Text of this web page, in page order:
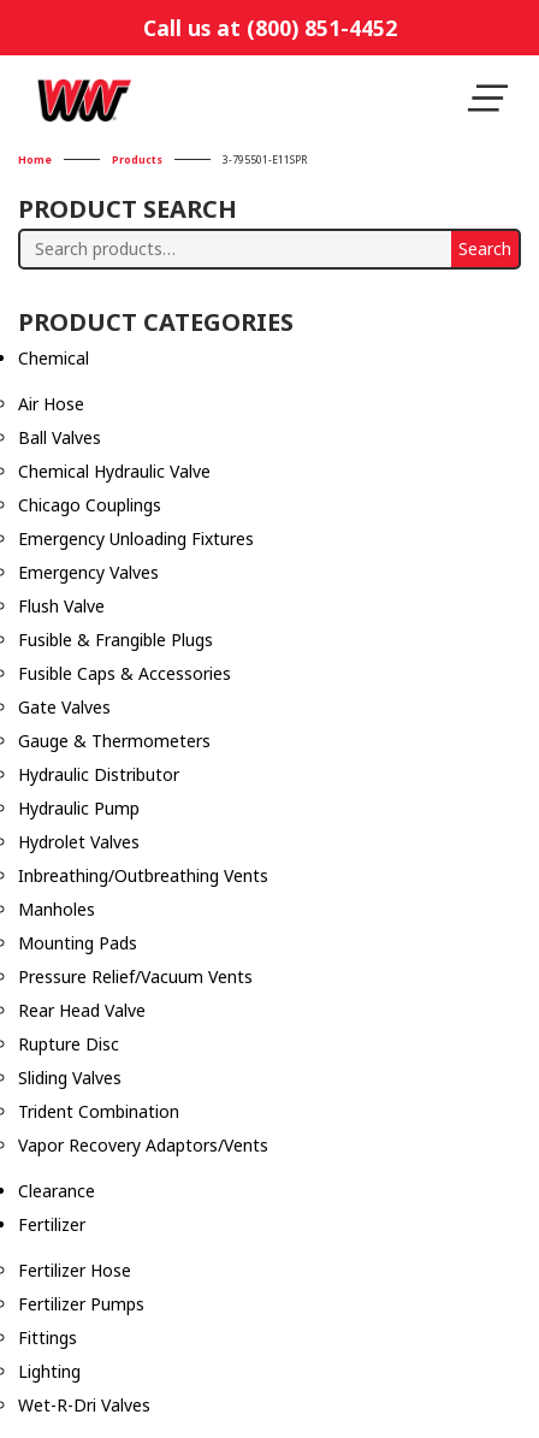
Call us at (800) 851-4452
Home Products 3-795501-E11SPR
PRODUCT SEARCH
Search
Search
PRODUCT CATEGORIES
Chemical
Air Hose
Ball Valves
Chemical Hydraulic Valve
Chicago Couplings
Emergency Unloading Fixtures
Emergency Valves
Flush Valve
Fusible & Frangible Plugs
Fusible Caps & Accessories
Gate Valves
Gauge & Thermometers
Hydraulic Distributor
Hydraulic Pump
Hydrolet Valves
Inbreathing/Outbreathing Vents
Manholes
Mounting Pads
Pressure Relief/Vacuum Vents
Rear Head Valve
Rupture Disc
Sliding Valves
Trident Combination
Vapor Recovery Adaptors/Vents
Clearance
Fertilizer
Fertilizer Hose
Fertilizer Pumps
Fittings
Lighting
Wet-R-Dri Valves